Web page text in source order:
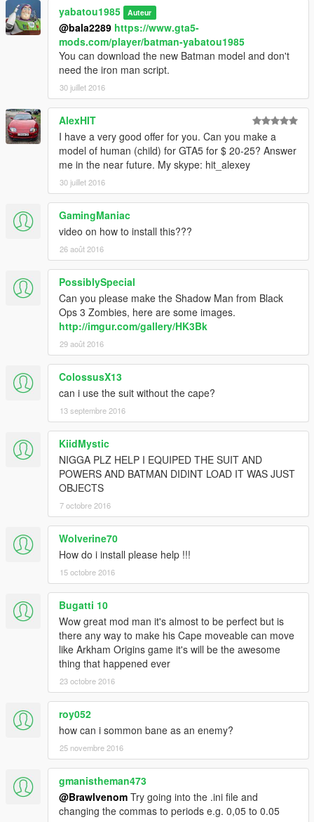
yabatou1985 Auteur
@bala2289 https://www.gta5-
mods.com/player/batman-yabatou1985
You can download the new Batman model and don't
need the iron man script.
30 juillet 2016
AlexHIT
I have a very good offer for you. Can you make a
model of human (child) for GTA5 for $ 20-25? Answer
me in the near future. My skype: hit_alexey
30 juillet 2016
GamingManiac
video on how to install this???
26 août 2016
PossiblySpecial
Can you please make the Shadow Man from Black
Ops 3 Zombies, here are some images.
http://imgur.com/gallery/HK3Bk
29 août 2016
ColossusX13
can i use the suit without the cape?
13 septembre 2016
KiidMystic
NIGGA PLZ HELP I EQUIPED THE SUIT AND
POWERS AND BATMAN DIDINT LOAD IT WAS JUST
OBJECTS
7 octobre 2016
Wolverine70
How do i install please help !!!
15 octobre 2016
Bugatti 10
Wow great mod man it's almost to be perfect but is
there any way to make his Cape moveable can move
like Arkham Origins game it's will be the awesome
thing that happened ever
23 octobre 2016
roy052
how can i sommon bane as an enemy?
25 novembre 2016
gmanistheman473
@Brawlvenom Try going into the .ini file and
changing the commas to periods e.g. 0,05 to 0.05